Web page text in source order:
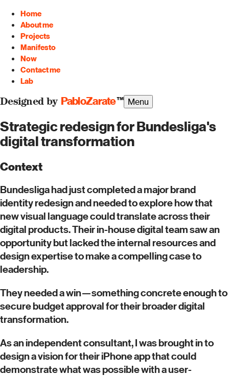
Home
About me
Projects
Manifesto
Now
Contact me
Lab
Designed by PabloZarate™ Menu
Strategic redesign for Bundesliga's
digital transformation
Context
Bundesliga had just completed a major brand
identity redesign and needed to explore how that
new visual language could translate across their
digital products. Their in-house digital team saw an
opportunity but lacked the internal resources and
design expertise to make a compelling case to
leadership.
They needed a win—something concrete enough to
secure budget approval for their broader digital
transformation.
As an independent consultant, I was brought in to
design a vision for their iPhone app that could
demonstrate what was possible with a user-